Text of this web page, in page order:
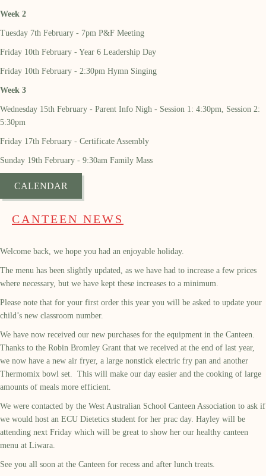
Week 2
Tuesday 7th February - 7pm P&F Meeting
Friday 10th February - Year 6 Leadership Day
Friday 10th February - 2:30pm Hymn Singing
Week 3
Wednesday 15th February - Parent Info Nigh - Session 1: 4:30pm, Session 2:
5:30pm
Friday 17th February - Certificate Assembly
Sunday 19th February - 9:30am Family Mass
CALENDAR
CANTEEN NEWS
Welcome back, we hope you had an enjoyable holiday.
The menu has been slightly updated, as we have had to increase a few prices
where necessary, but we have kept these increases to a minimum.
Please note that for your first order this year you will be asked to update your
child’s new classroom number.
We have now received our new purchases for the equipment in the Canteen.
Thanks to the Robin Bromley Grant that we received at the end of last year,
we now have a new air fryer, a large nonstick electric fry pan and another
Thermomix bowl set. This will make our day easier and the cooking of large
amounts of meals more efficient.
We were contacted by the West Australian School Canteen Association to ask if
we would host an ECU Dietetics student for her prac day. Hayley will be
attending next Friday which will be great to show her our healthy canteen
menu at Liwara.
See you all soon at the Canteen for recess and after lunch treats.